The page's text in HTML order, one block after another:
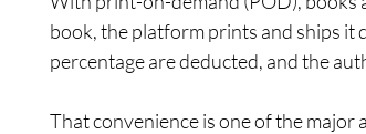
book, the platform prints and ships
percentage are deducted, and the
That convenience is one of the